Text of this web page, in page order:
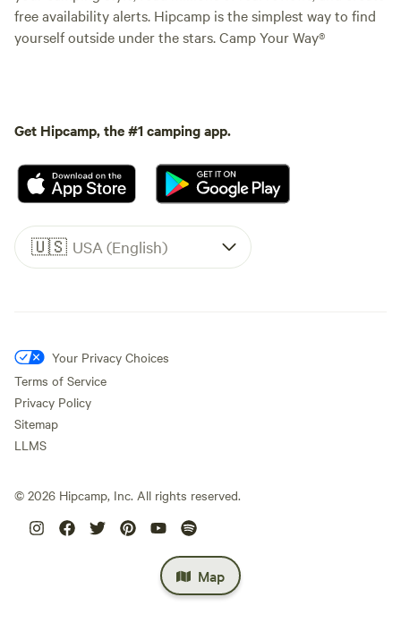
Map
free availability alerts. Hipcamp is the simplest way to find
yourself outside under the stars. Camp Your Way®
Get Hipcamp, the #1 camping app.
🇺🇸 USA (English)
Your Privacy Choices
Terms of Service
Privacy Policy
Sitemap
LLMS
© 2026 Hipcamp, Inc. All rights reserved.